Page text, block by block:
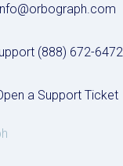
(888) 672-6472
a Support Ticket